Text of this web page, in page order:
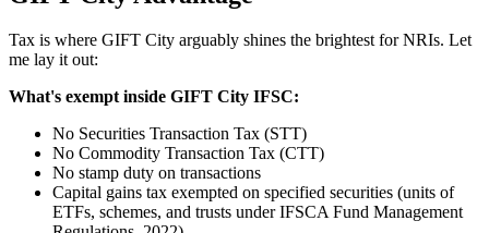
Tax is where GIFT City arguably shines the brightest for NRIs. Let
me lay it out:
What's exempt inside GIFT City IFSC:
No Securities Transaction Tax (STT)
No Commodity Transaction Tax (CTT)
No stamp duty on transactions
Capital gains tax exempted on specified securities (units of
ETFs, schemes, and trusts under IFSCA Fund Management